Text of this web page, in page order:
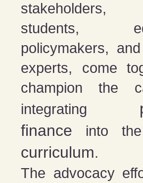
stakeholders,
students,
policymakers,
experts, come
champion the
integrating
finance into
curriculum.
The advocacy